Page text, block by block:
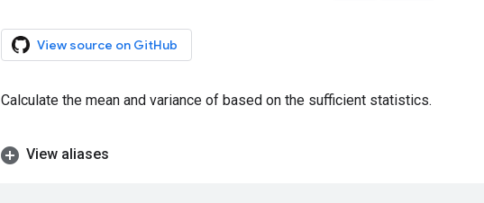
View source on GitHub
Calculate the mean and variance of based on the sufficient statistics.
View aliases